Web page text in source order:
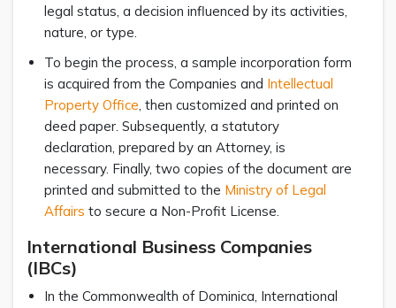
legal status, a decision influenced by its activities,
nature, or type.
To begin the process, a sample incorporation form
is acquired from the Companies and Intellectual
Property Office, then customized and printed on
deed paper. Subsequently, a statutory
declaration, prepared by an Attorney, is
necessary. Finally, two copies of the document are
printed and submitted to the Ministry of Legal
Affairs to secure a Non-Profit License.
International Business Companies
(IBCs)
In the Commonwealth of Dominica, International